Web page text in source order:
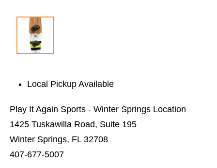
Local Pickup Available
Play It Again Sports - Winter Springs Location
1425 Tuskawilla Road, Suite 195
Winter Springs, FL 32708
407-677-5007